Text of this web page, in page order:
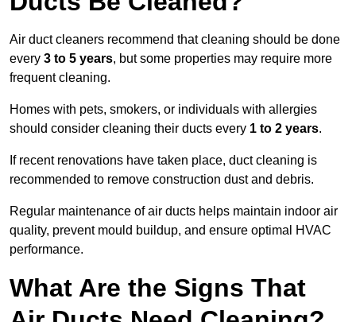
Air duct cleaners recommend that cleaning should be done
every 3 to 5 years, but some properties may require more
frequent cleaning.
Homes with pets, smokers, or individuals with allergies
should consider cleaning their ducts every 1 to 2 years.
If recent renovations have taken place, duct cleaning is
recommended to remove construction dust and debris.
Regular maintenance of air ducts helps maintain indoor air
quality, prevent mould buildup, and ensure optimal HVAC
performance.
What Are the Signs That